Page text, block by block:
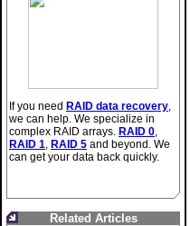
If you need RAID data recovery,
we can help. We specialize in
complex RAID arrays. RAID 0,
RAID 1, RAID 5 and beyond. We
can get your data back quickly.
Related Articles